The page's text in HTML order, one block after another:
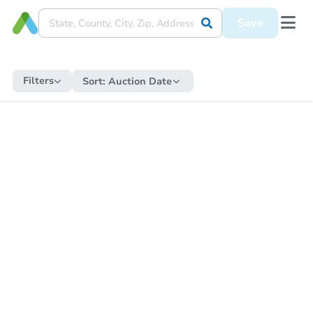
Save
Filters Sort: Auction Date